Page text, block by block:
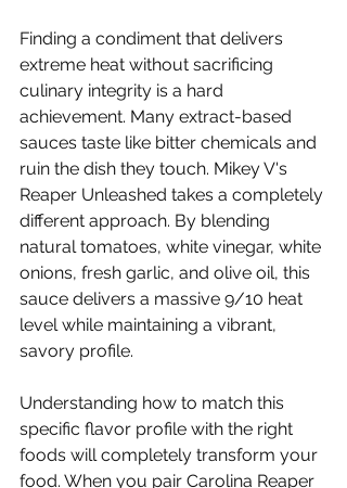
Finding a condiment that delivers
extreme heat without sacrificing
culinary integrity is a hard
achievement. Many extract-based
sauces taste like bitter chemicals and
ruin the dish they touch. Mikey V's
Reaper Unleashed takes a completely
different approach. By blending
natural tomatoes, white vinegar, white
onions, fresh garlic, and olive oil, this
sauce delivers a massive 9/10 heat
level while maintaining a vibrant,
savory profile.
Understanding how to match this
specific flavor profile with the right
foods will completely transform your
food. When you pair Carolina Reaper